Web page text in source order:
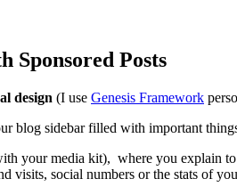
Sponsored Posts
design (I use Genesis Framework
blog sidebar filled with important
your media kit), where you explain to
visits, social numbers or the stats of